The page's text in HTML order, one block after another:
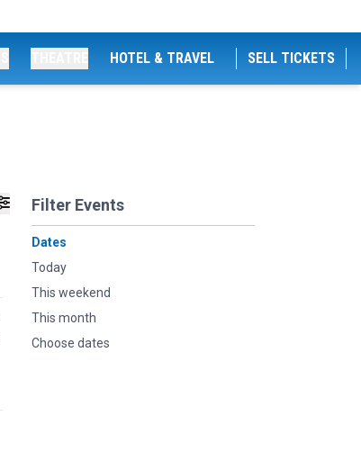
HOTEL & TRAVEL SELL TICKETS
Filter Events
Dates
Today
This weekend
This month
Choose dates